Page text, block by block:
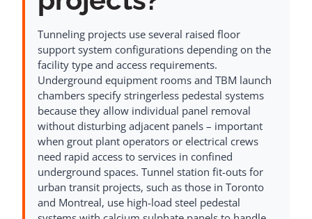
Tunneling projects use several raised floor
support system configurations depending on the
facility type and access requirements.
Underground equipment rooms and TBM launch
chambers specify stringerless pedestal systems
because they allow individual panel removal
without disturbing adjacent panels – important
when grout plant operators or electrical crews
need rapid access to services in confined
underground spaces. Tunnel station fit-outs for
urban transit projects, such as those in Toronto
and Montreal, use high-load steel pedestal